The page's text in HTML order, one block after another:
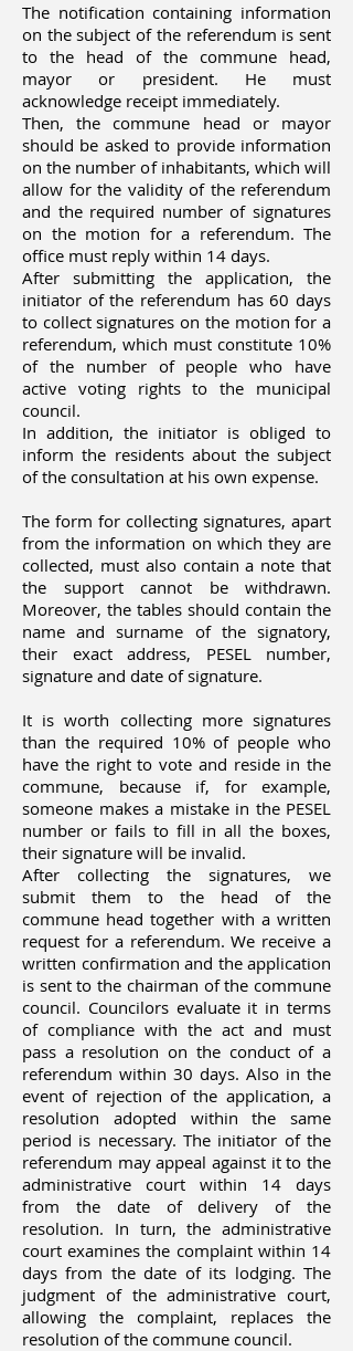
The notification containing information
on the subject of the referendum is sent
to the head of the commune head,
mayor or president. He must
acknowledge receipt immediately.
Then, the commune head or mayor
should be asked to provide information
on the number of inhabitants, which will
allow for the validity of the referendum
and the required number of signatures
on the motion for a referendum. The
office must reply within 14 days.
After submitting the application, the
initiator of the referendum has 60 days
to collect signatures on the motion for a
referendum, which must constitute 10%
of the number of people who have
active voting rights to the municipal
council.
In addition, the initiator is obliged to
inform the residents about the subject
of the consultation at his own expense.
The form for collecting signatures, apart
from the information on which they are
collected, must also contain a note that
the support cannot be withdrawn.
Moreover, the tables should contain the
name and surname of the signatory,
their exact address, PESEL number,
signature and date of signature.
It is worth collecting more signatures
than the required 10% of people who
have the right to vote and reside in the
commune, because if, for example,
someone makes a mistake in the PESEL
number or fails to fill in all the boxes,
their signature will be invalid.
After collecting the signatures, we
submit them to the head of the
commune head together with a written
request for a referendum. We receive a
written confirmation and the application
is sent to the chairman of the commune
council. Councilors evaluate it in terms
of compliance with the act and must
pass a resolution on the conduct of a
referendum within 30 days. Also in the
event of rejection of the application, a
resolution adopted within the same
period is necessary. The initiator of the
referendum may appeal against it to the
administrative court within 14 days
from the date of delivery of the
resolution. In turn, the administrative
court examines the complaint within 14
days from the date of its lodging. The
judgment of the administrative court,
allowing the complaint, replaces the
resolution of the commune council.